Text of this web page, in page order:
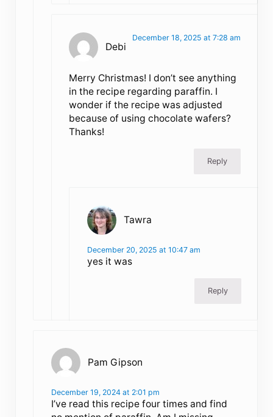
Debi
December 18, 2025 at 7:28 am
Merry Christmas! I don’t see anything
in the recipe regarding paraffin. I
wonder if the recipe was adjusted
because of using chocolate wafers?
Thanks!
Reply
Tawra
December 20, 2025 at 10:47 am
yes it was
Reply
Pam Gipson
December 19, 2024 at 2:01 pm
I’ve read this recipe four times and find